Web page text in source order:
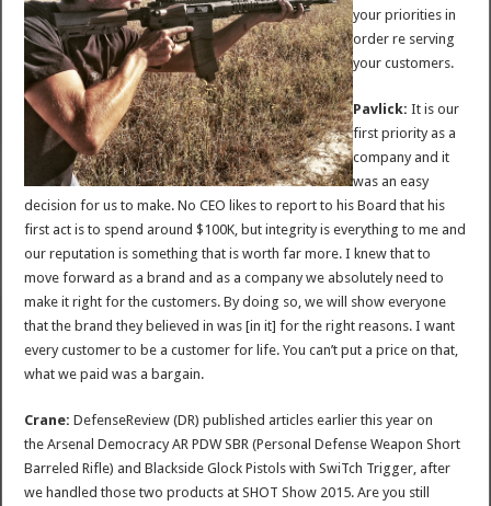
your priorities in
order re serving
your customers.
Pavlick: It is our
first priority as a
company and it
was an easy
decision for us to make. No CEO likes to report to his Board that his
first act is to spend around $100K, but integrity is everything to me and
our reputation is something that is worth far more. I knew that to
move forward as a brand and as a company we absolutely need to
make it right for the customers. By doing so, we will show everyone
that the brand they believed in was [in it] for the right reasons. I want
every customer to be a customer for life. You can’t put a price on that,
what we paid was a bargain.
Crane: DefenseReview (DR) published articles earlier this year on
the Arsenal Democracy AR PDW SBR (Personal Defense Weapon Short
Barreled Rifle) and Blackside Glock Pistols with SwiTch Trigger, after
we handled those two products at SHOT Show 2015. Are you still